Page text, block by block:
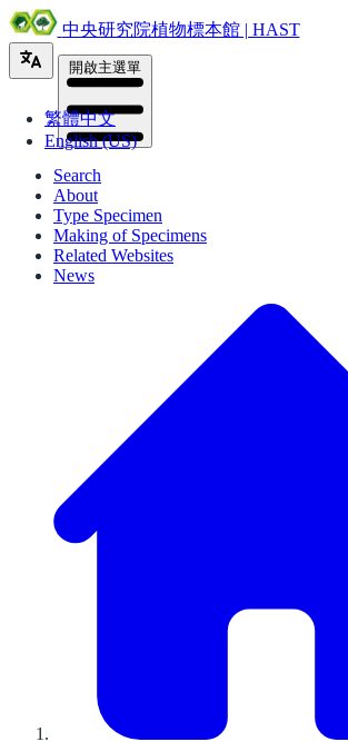
中央研究院植物標本館 | HAST
繁體中文
English (US)
開啟主選單
Search
About
Type Specimen
Making of Specimens
Related Websites
News